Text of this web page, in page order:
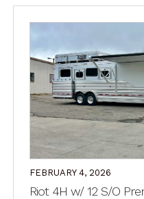
FEBRUARY 4, 2026
Riot 4H w/ 12 S/O